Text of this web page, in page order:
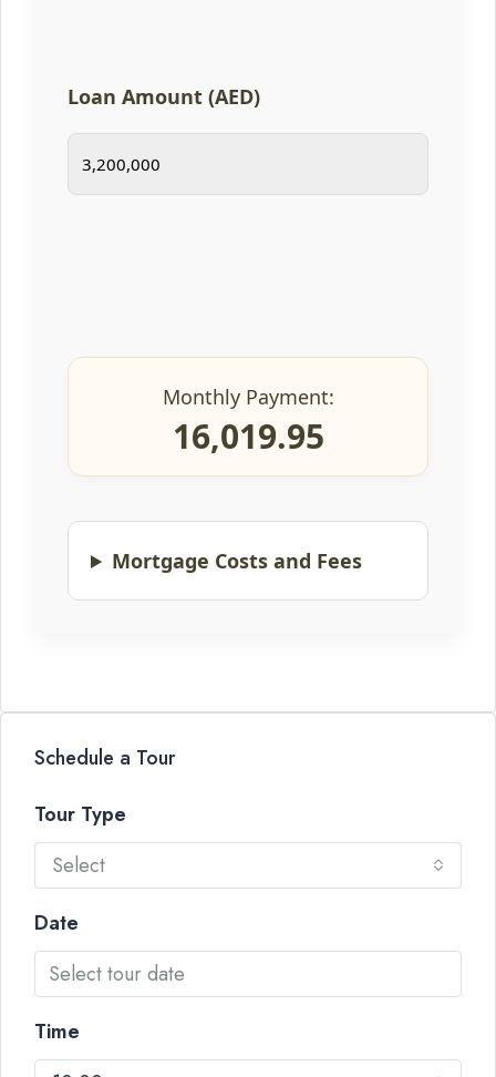
Loan Amount (AED)
Monthly Payment:
16,019.95
Mortgage Costs and Fees
Schedule a Tour
Tour Type
Select
Date
Time